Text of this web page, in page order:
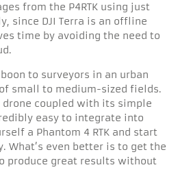
from the P4RTK using just
since DJI Terra is an offline
time by avoiding the need to
boon to surveyors in an urban
small to medium-sized fields.
coupled with its simple
easy to integrate into
a Phantom 4 RTK and start
What’s even better is to get the
produce great results without